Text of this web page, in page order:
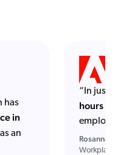
has
in
an
“In just
hours
Rosanna